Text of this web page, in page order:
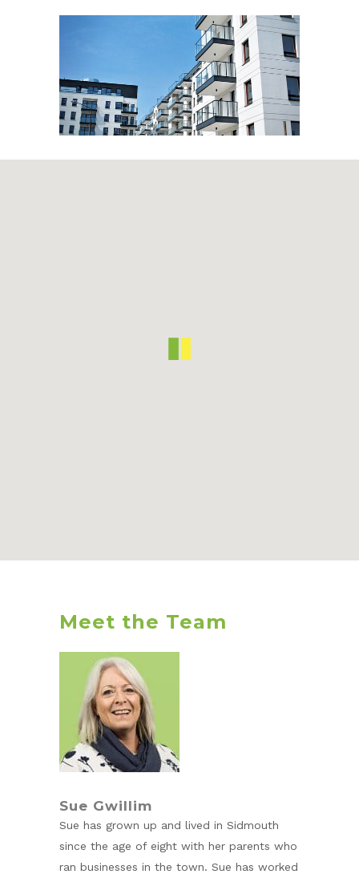
Meet the Team
Sue Gwillim
Sue has grown up and lived in Sidmouth
since the age of eight with her parents who
ran businesses in the town. Sue has worked